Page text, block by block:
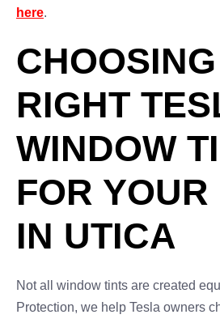
here.
RIGHT
WINDOW
FOR
IN UTICA
Not all window tints are created
Protection, we help Tesla owners